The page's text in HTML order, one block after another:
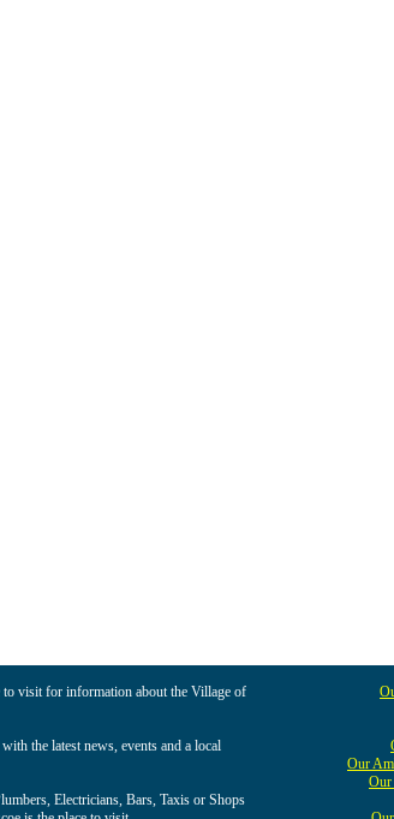
to visit for information about the Village of
the latest news, events and a local
Electricians, Bars, Taxis or Shops
Our
Our